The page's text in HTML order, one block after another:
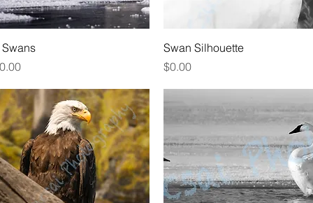
Quick View
Swan Silhouette
Price
$0.00